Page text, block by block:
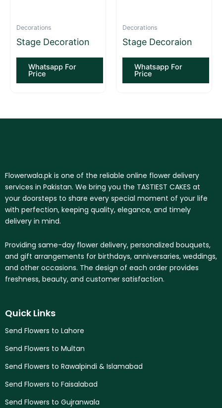
Decorations
Stage Decoration
Whatsapp For
Price
Decorations
Stage Decoraion
Whatsapp For
Price
Flowerwala.pk is one of the reliable online flower delivery
services in Pakistan. We bring you the TASTIEST CAKES at
your doorsteps to share every special moment of your life
with perfection, keeping quality, elegance, and timely
delivery in mind.
Providing same-day flower delivery, personalized bouquets,
and gift arrangements for birthdays, anniversaries, weddings,
and other occasions. The design of each order provides
freshness, beauty, and customer satisfaction.
Quick Links
Send Flowers to Lahore
Send Flowers to Multan
Send Flowers to Rawalpindi & Islamabad
Send Flowers to Faisalabad
Send Flowers to Gujranwala